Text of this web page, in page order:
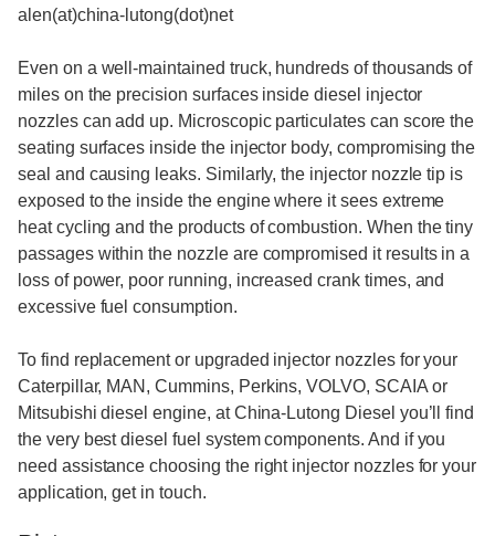
alen(at)china-lutong(dot)net
Even on a well-maintained truck, hundreds of thousands of
miles on the precision surfaces inside diesel injector
nozzles can add up. Microscopic particulates can score the
seating surfaces inside the injector body, compromising the
seal and causing leaks. Similarly, the injector nozzle tip is
exposed to the inside the engine where it sees extreme
heat cycling and the products of combustion. When the tiny
passages within the nozzle are compromised it results in a
loss of power, poor running, increased crank times, and
excessive fuel consumption.
To find replacement or upgraded injector nozzles for your
Caterpillar, MAN, Cummins, Perkins, VOLVO, SCAIA or
Mitsubishi diesel engine, at China-Lutong Diesel you’ll find
the very best diesel fuel system components. And if you
need assistance choosing the right injector nozzles for your
application, get in touch.